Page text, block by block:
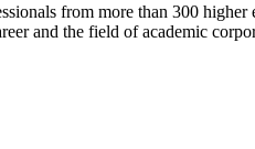
from more than 300
and the field of academic